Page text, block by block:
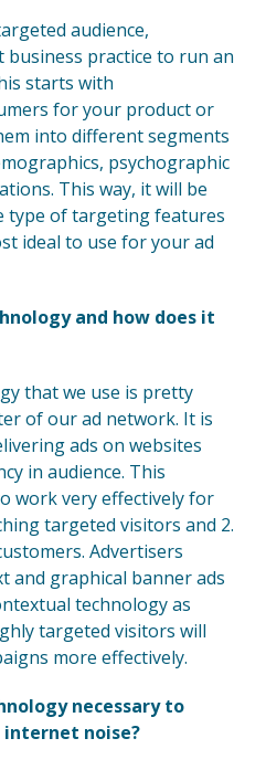
audience,
practice to run an
starts with
for your product or
into different segments
psychographic
This way, it will be
type of targeting features
ideal to use for your ad
and how does it
that we use is pretty
of our ad network. It is
ads on websites
in audience. This
work very effectively for
targeted visitors and 2.
Advertisers
and graphical banner ads
technology as
targeted visitors will
more effectively.
necessary to
noise?